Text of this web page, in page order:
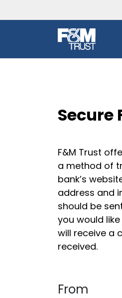
Secure
F&M Trust
a method of
bank’s
address and
should be
you would
will receive a
received.
From